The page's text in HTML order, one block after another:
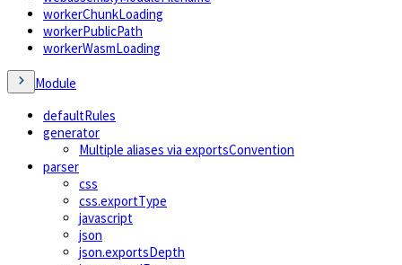
workerChunkLoading
workerPublicPath
workerWasmLoading
Module
defaultRules
generator
Multiple aliases via exportsConvention
parser
css
css.exportType
javascript
json
json.exportsDepth